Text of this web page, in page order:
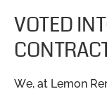
VOTED
We, at Lemon